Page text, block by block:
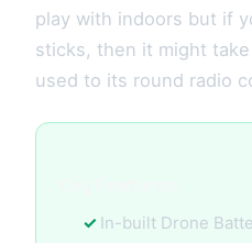
play with indoors but if
sticks, then it might
used to its round radio
In-built Drone